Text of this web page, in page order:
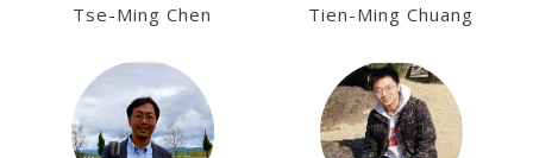
Tse-Ming Chen Tien-Ming Chuang